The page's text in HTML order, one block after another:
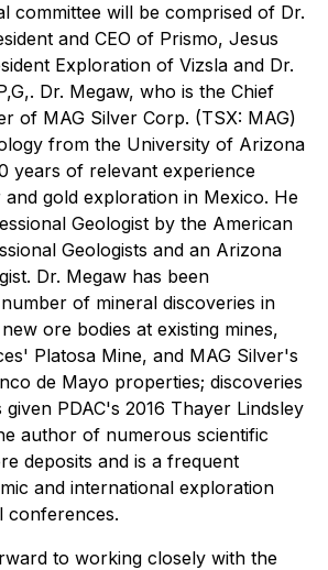
committee will be comprised of Dr.
and CEO of Prismo, Jesus
Exploration of Vizsla and Dr.
Dr. Megaw, who is the Chief
of MAG Silver Corp. (TSX: MAG)
from the University of Arizona
years of relevant experience
gold exploration in Mexico. He
Geologist by the American
Geologists and an Arizona
Dr. Megaw has been
of mineral discoveries in
ore bodies at existing mines,
Platosa Mine, and MAG Silver's
de Mayo properties; discoveries
PDAC's 2016 Thayer Lindsley
author of numerous scientific
deposits and is a frequent
and international exploration
conferences.
to working closely with the